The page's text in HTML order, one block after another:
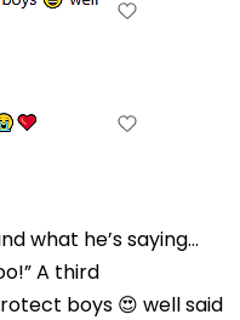
what he’s saying…
A third
boys 😍 well said